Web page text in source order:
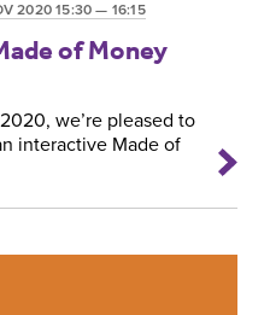
2020 15:30 — 16:15
of Money
we’re pleased to
interactive Made of